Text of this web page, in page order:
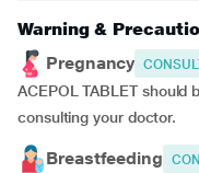
Warning &
Pregnancy
ACEPOL TABLET should
consulting your doctor.
Breastfeeding